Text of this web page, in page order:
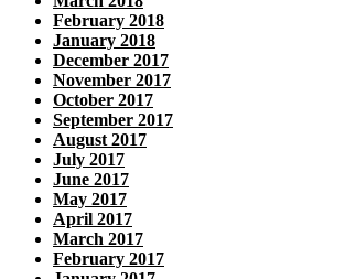
February 2018
January 2018
December 2017
November 2017
October 2017
September 2017
August 2017
July 2017
June 2017
May 2017
April 2017
March 2017
February 2017